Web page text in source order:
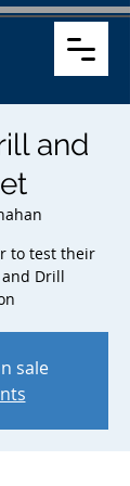
and
to test their
Drill
sale